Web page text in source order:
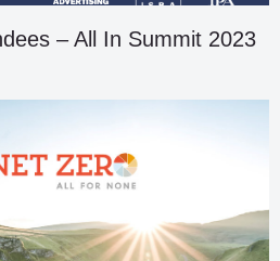
– All In Summit 2023